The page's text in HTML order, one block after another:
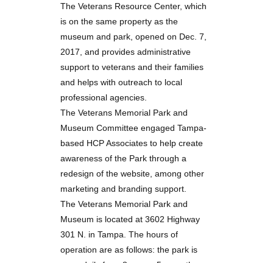
The Veterans Resource Center, which
is on the same property as the
museum and park, opened on Dec. 7,
2017, and provides administrative
support to veterans and their families
and helps with outreach to local
professional agencies.
The Veterans Memorial Park and
Museum Committee engaged Tampa-
based HCP Associates to help create
awareness of the Park through a
redesign of the website, among other
marketing and branding support.
The Veterans Memorial Park and
Museum is located at 3602 Highway
301 N. in Tampa. The hours of
operation are as follows: the park is